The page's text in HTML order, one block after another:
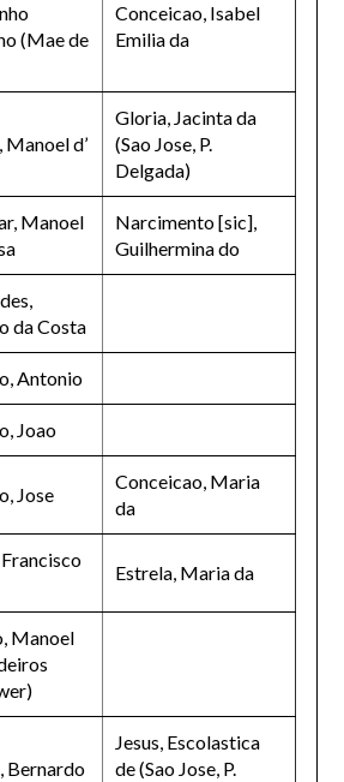
(Mae de
Conceicao, Isabel
Emilia da
d’
Gloria, Jacinta da
(Sao Jose, P.
Delgada)
Manoel
Narcimento [sic],
Guilhermina do
da Costa
Antonio
Joao
Jose
Conceicao, Maria
da
Estrela, Maria da
Manoel
Bernardo
Jesus, Escolastica
de (Sao Jose, P.